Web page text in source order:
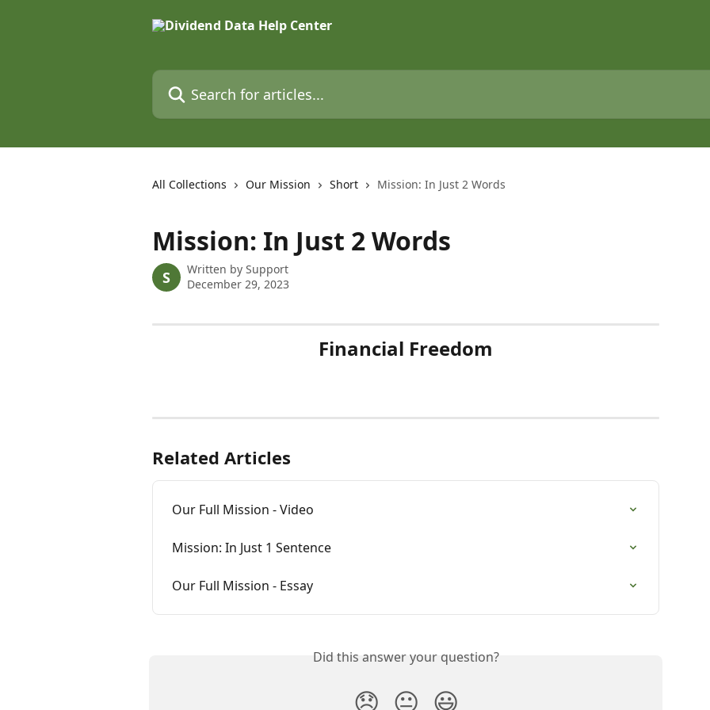
Search for articles...
All Collections Our Mission Short Mission: In Just 2 Words
Mission: In Just 2 Words
S Written by Support
December 29, 2023
Financial Freedom
Related Articles
Our Full Mission - Video
Mission: In Just 1 Sentence
Our Full Mission - Essay
Did this answer your question?
😞 😐 😃